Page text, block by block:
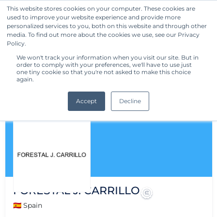
This website stores cookies on your computer. These cookies are
used to improve your website experience and provide more
personalized services to you, both on this website and through other
media. To find out more about the cookies we use, see our Privacy
Policy.
We won't track your information when you visit our site. But in
order to comply with your preferences, we'll have to use just
one tiny cookie so that you're not asked to make this choice
again.
Accept Decline
Get Started
FORESTAL J. CARRILLO
🇪🇸 Spain